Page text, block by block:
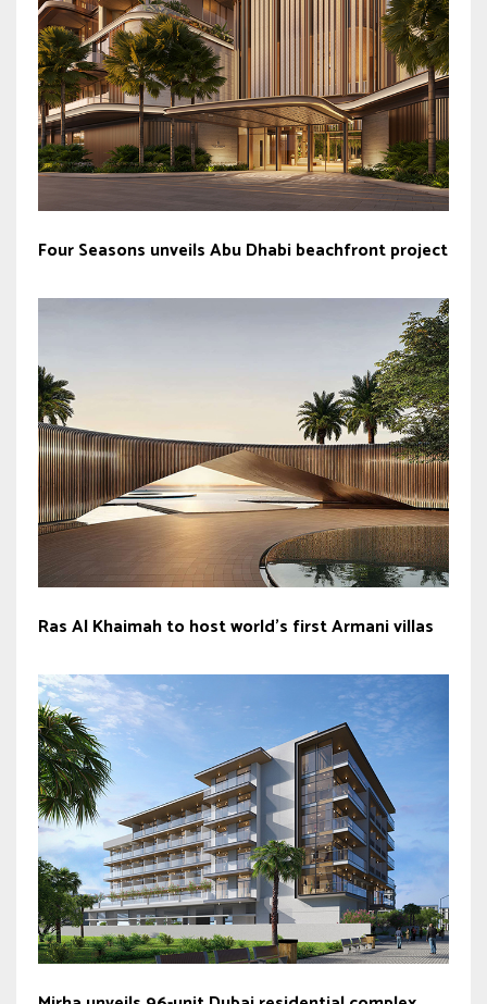
Four Seasons unveils Abu Dhabi beachfront project
Ras Al Khaimah to host world’s first Armani villas